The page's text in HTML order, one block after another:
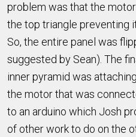
problem was that the
the top triangle preventing
So, the entire panel was
suggested by Sean). The
inner pyramid was
the motor that was
to an arduino which Josh
of other work to do on the